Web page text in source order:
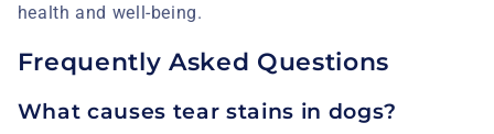
health and well-being.
Frequently Asked Questions
What causes tear stains in dogs?